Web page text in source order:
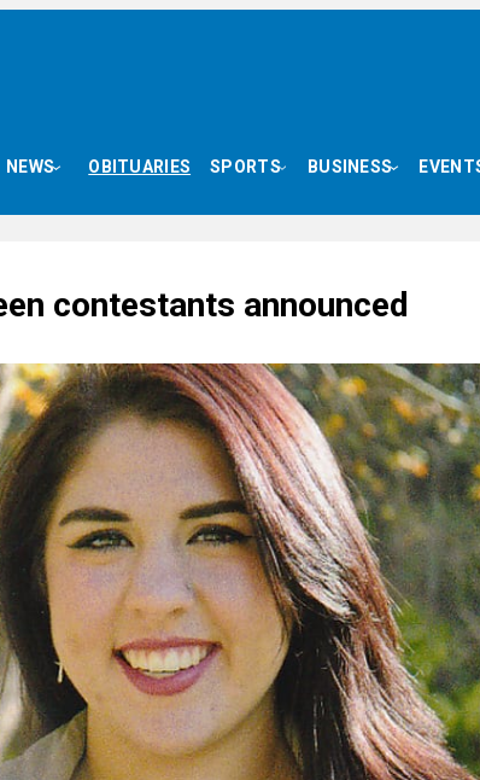
NEWS OBITUARIES SPORTS BUSINESS
contestants announced